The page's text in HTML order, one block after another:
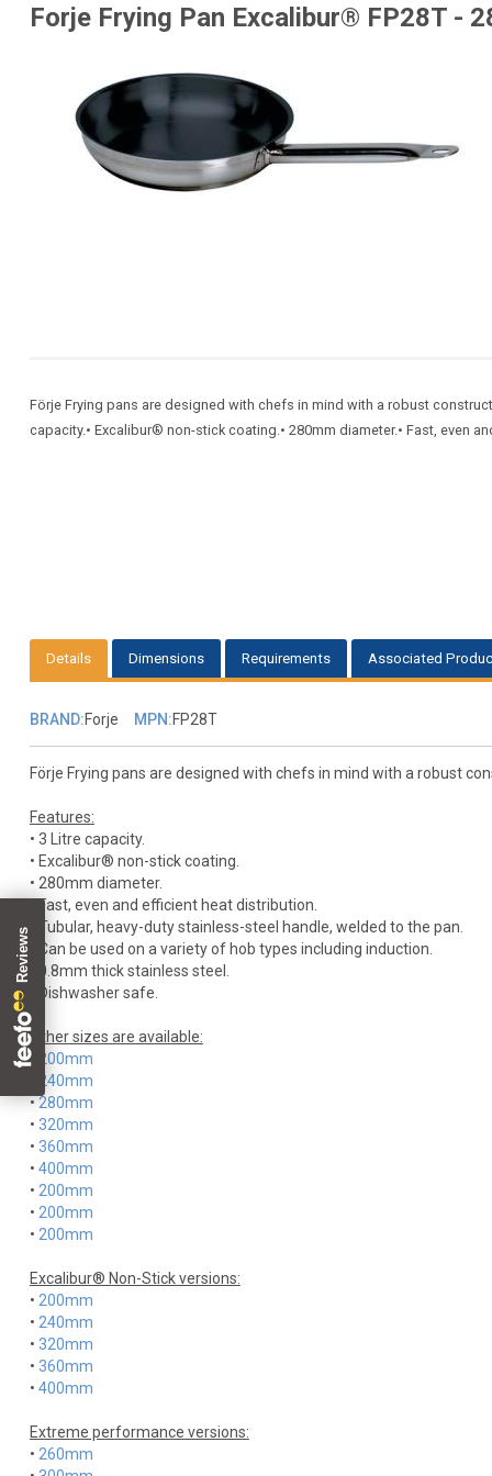
Forje Frying Pan Excalibur® FP28T -
Förje Frying pans are designed with chefs in mind with a robust
capacity.• Excalibur® non-stick coating.• 280mm diameter.• Fast, even
Details Dimensions Requirements Associated
BRAND:Forje MPN:FP28T
Förje Frying pans are designed with chefs in mind with a robust
Features:
• 3 Litre capacity.
• Excalibur® non-stick coating.
• 280mm diameter.
• Fast, even and efficient heat distribution.
• Tubular, heavy-duty stainless-steel handle, welded to the pan.
• Can be used on a variety of hob types including induction.
• 0.8mm thick stainless steel.
• Dishwasher safe.
Other sizes are available:
•
200mm
240mm
• 280mm
• 320mm
• 360mm
• 400mm
• 200mm
• 200mm
• 200mm
Excalibur® Non-Stick versions:
• 200mm
• 240mm
• 320mm
• 360mm
• 400mm
Extreme performance versions:
• 260mm